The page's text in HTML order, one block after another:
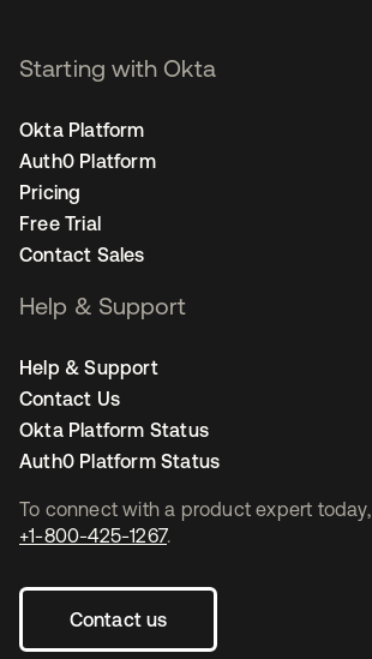
To connect with a product expert today,
+1-800-425-1267.
Contact us
Starting with Okta
Okta Platform
Auth0 Platform
Pricing
Free Trial
Contact Sales
Help & Support
Help & Support
Contact Us
Okta Platform Status
Auth0 Platform Status